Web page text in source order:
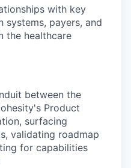
with key
systems, payers, and
the healthcare
between the
Product
surfacing
validating roadmap
for capabilities